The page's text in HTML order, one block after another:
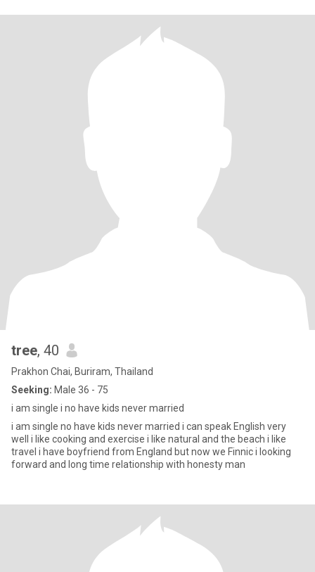
tree, 40
Prakhon Chai, Buriram, Thailand
Seeking: Male 36 - 75
i am single i no have kids never married
i am single no have kids never married i can speak English very
well i like cooking and exercise i like natural and the beach i like
travel i have boyfriend from England but now we Finnic i looking
forward and long time relationship with honesty man